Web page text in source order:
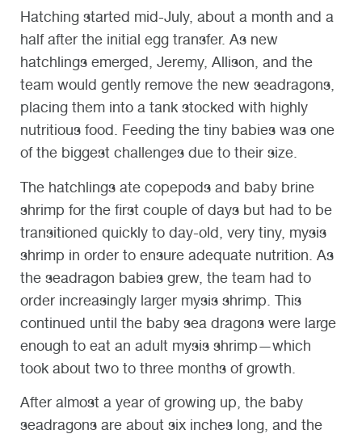
Hatching started mid-July, about a month and a
half after the initial egg transfer. As new
hatchlings emerged, Jeremy, Allison, and the
team would gently remove the new seadragons,
placing them into a tank stocked with highly
nutritious food. Feeding the tiny babies was one
of the biggest challenges due to their size.
The hatchlings ate copepods and baby brine
shrimp for the first couple of days but had to be
transitioned quickly to day-old, very tiny, mysis
shrimp in order to ensure adequate nutrition. As
the seadragon babies grew, the team had to
order increasingly larger mysis shrimp. This
continued until the baby sea dragons were large
enough to eat an adult mysis shrimp—which
took about two to three months of growth.
After almost a year of growing up, the baby
seadragons are about six inches long, and the